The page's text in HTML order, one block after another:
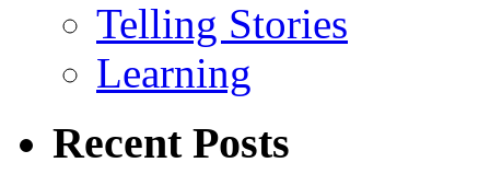
Telling Stories
Learning
Recent Posts